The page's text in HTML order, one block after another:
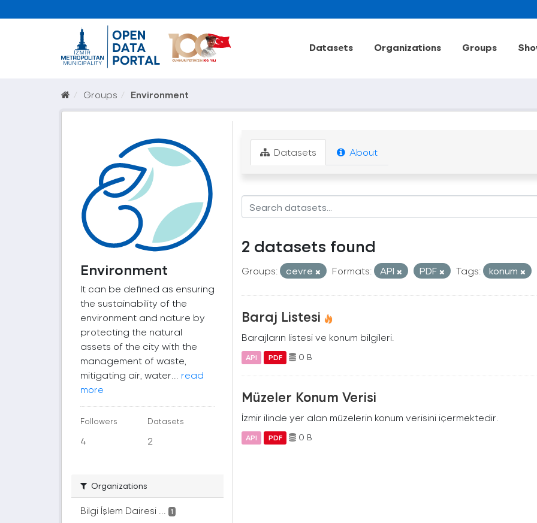
Datasets Organizations Groups
Groups Environment
Environment
It can be defined as ensuring
the sustainability of the
environment and nature by
protecting the natural
assets of the city with the
management of waste,
mitigating air, water... read
more
Followers
4
Datasets
2
Organizations
Bilgi İşlem Dairesi ... 1
Datasets About
2 datasets found
Groups: cevre Formats: API PDF Tags: konum
Baraj Listesi
Barajların listesi ve konum bilgileri.
API PDF 0 B
Müzeler Konum Verisi
İzmir ilinde yer alan müzelerin konum verisini içermektedir.
API PDF 0 B